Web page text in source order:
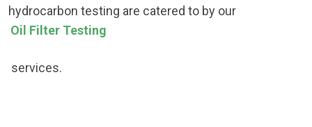
hydrocarbon testing are catered to by our
Oil Filter Testing
services.